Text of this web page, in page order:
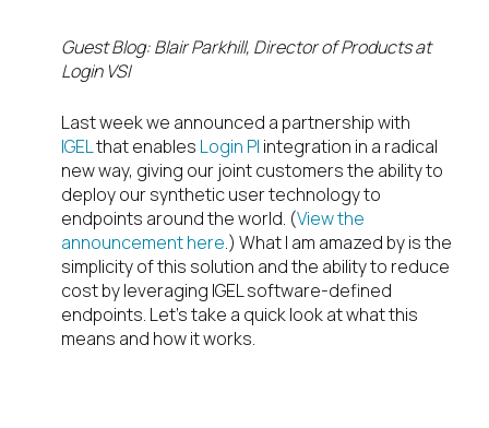
Guest Blog: Blair Parkhill, Director of Products at
Login VSI
Last week we announced a partnership with
IGELthat enables Login PI integration in a radical
new way, giving our joint customers the ability to
deploy our synthetic user technology to
endpoints around the world. (View the
announcement here.) What I am amazed by is the
simplicity of this solution and the ability to reduce
cost by leveraging IGEL software-defined
endpoints. Let’s take a quick look at what this
means and how it works.